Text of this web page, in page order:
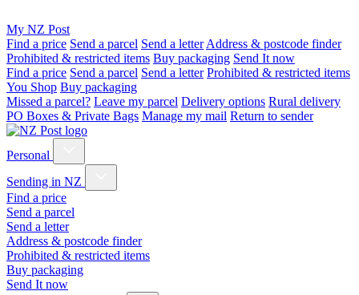
My NZ Post
Find a price Send a parcel Send a letter Address & postcode finder
Prohibited & restricted items Buy packaging Send It now
Find a price Send a parcel Send a letter Prohibited & restricted items
You Shop Buy packaging
Missed a parcel? Leave my parcel Delivery options Rural delivery
PO Boxes & Private Bags Manage my mail Return to sender
Personal
Sending in NZ
Find a price
Send a parcel
Send a letter
Address & postcode finder
Prohibited & restricted items
Buy packaging
Send It now